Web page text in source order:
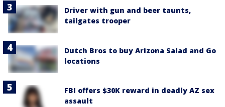
Driver with gun and beer taunts,
tailgates trooper
Dutch Bros to buy Arizona Salad and Go
locations
FBI offers $30K reward in deadly AZ sex
assault